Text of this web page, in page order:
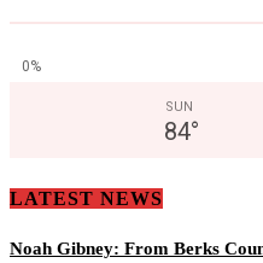
0%
SUN
84°
LATEST NEWS
Noah Gibney: From Berks